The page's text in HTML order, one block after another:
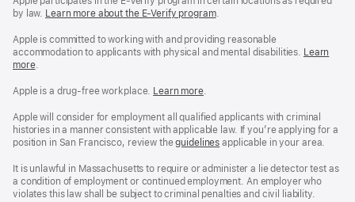
by law. Learn more about the E-Verify program.
Apple is committed to working with and providing reasonable
accommodation to applicants with physical and mental disabilities. Reasonable
Workplace
policy
Learn
more(Opens
a
window)
.
Apple is a drug-free workplace. Reasonable
and
Drug
Free
policy
Learn more(Opens
a
new
window)
.
Apple will consider for employment all qualified applicants with criminal
histories in a manner consistent with applicable law. If you’re applying for a
position in San Francisco, review theSan
Fair
Chance
Ordinance
guidelines (opens
a
new
window)
applicable in your area.
It is unlawful in Massachusetts to require or administer a lie detector test as
a condition of employment or continued employment. An employer who
violates this law shall be subject to criminal penalties and civil liability.